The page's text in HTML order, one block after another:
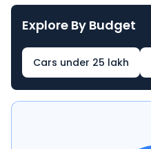
Explore By Budget
Cars under 25 lakh